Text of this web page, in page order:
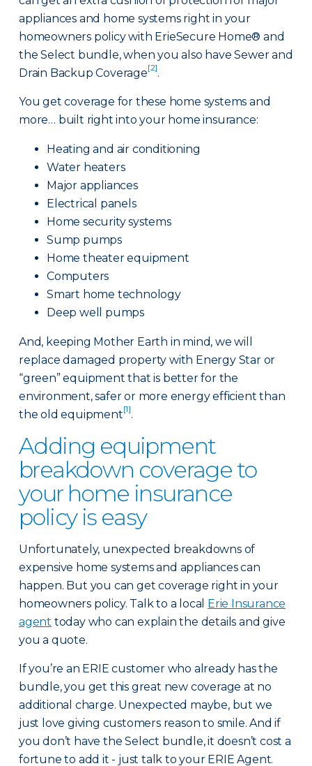
appliances and home systems right in your
homeowners policy with ErieSecure Home® and
the Select bundle, when you also have Sewer and
Drain Backup Coverage[2].
You get coverage for these home systems and
more… built right into your home insurance:
Heating and air conditioning
Water heaters
Major appliances
Electrical panels
Home security systems
Sump pumps
Home theater equipment
Computers
Smart home technology
Deep well pumps
And, keeping Mother Earth in mind, we will
replace damaged property with Energy Star or
“green” equipment that is better for the
environment, safer or more energy efficient than
the old equipment[1].
Adding equipment
breakdown coverage to
your home insurance
policy is easy
Unfortunately, unexpected breakdowns of
expensive home systems and appliances can
happen. But you can get coverage right in your
homeowners policy. Talk to a local Erie Insurance
agent today who can explain the details and give
you a quote.
If you’re an ERIE customer who already has the
bundle, you get this great new coverage at no
additional charge. Unexpected maybe, but we
just love giving customers reason to smile. And if
you don’t have the Select bundle, it doesn’t cost a
fortune to add it - just talk to your ERIE Agent.